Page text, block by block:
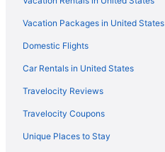
Vacation Packages in United States
Domestic Flights
Car Rentals in United States
Travelocity Reviews
Travelocity Coupons
Unique Places to Stay